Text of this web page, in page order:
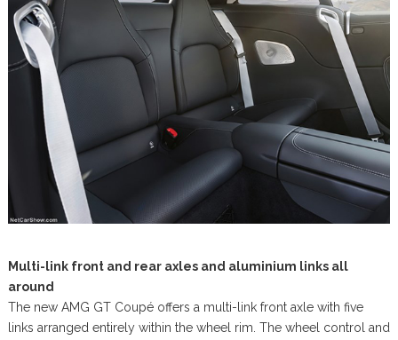
Multi-link front and rear axles and aluminium links all
around
The new AMG GT Coupé offers a multi-link front axle with five
links arranged entirely within the wheel rim. The wheel control and